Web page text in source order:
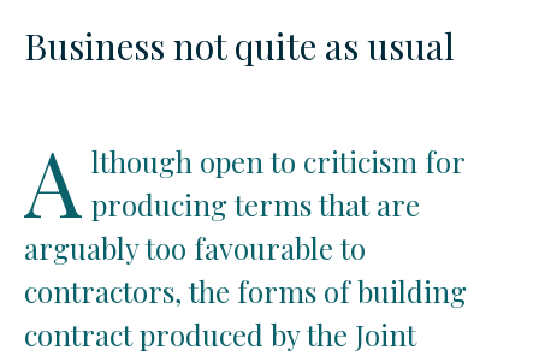
Business not quite as usual
A lthough open to criticism for
producing terms that are
arguably too favourable to
contractors, the forms of building
contract produced by the Joint